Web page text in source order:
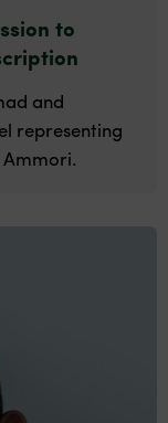
to
and
representing